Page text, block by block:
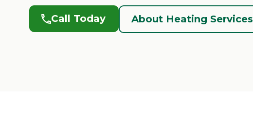
Call Today About Heating Services